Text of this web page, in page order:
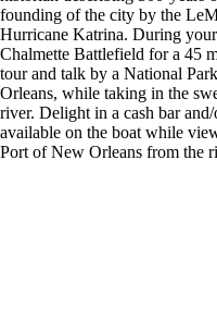
founding of the city by the
Hurricane Katrina. During
Chalmette Battlefield for a 45
tour and talk by a National
Orleans, while taking in the
river. Delight in a cash bar
available on the boat while
Port of New Orleans from the